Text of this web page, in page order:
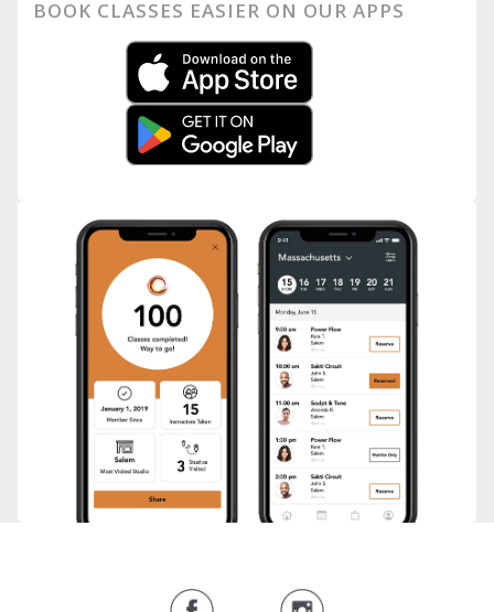
BOOK CLASSES EASIER ON OUR APPS